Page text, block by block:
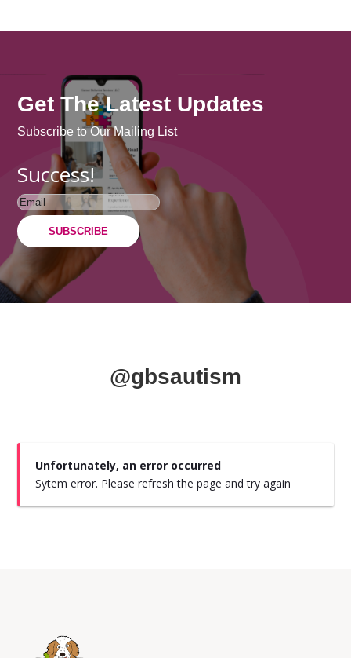
Get The Latest Updates
Subscribe to Our Mailing List
Success!
SUBSCRIBE
@gbsautism
Unfortunately, an error occurred
Sytem error. Please refresh the page and try again